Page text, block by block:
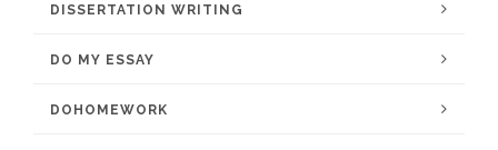
DISSERTATION WRITING
DO MY ESSAY
DOHOMEWORK